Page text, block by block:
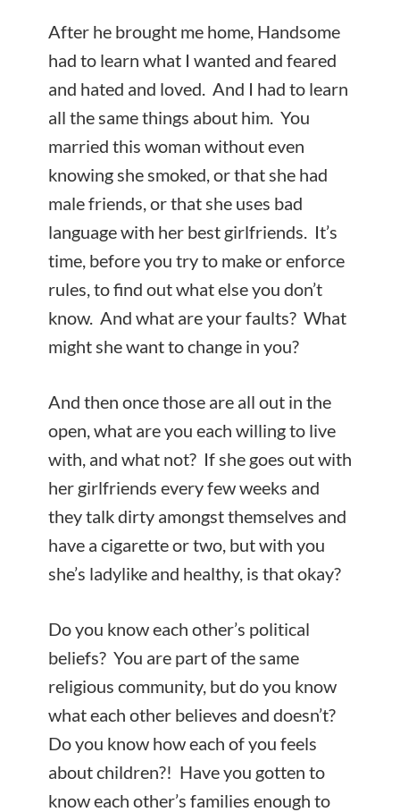
After he brought me home, Handsome
had to learn what I wanted and feared
and hated and loved. And I had to learn
all the same things about him. You
married this woman without even
knowing she smoked, or that she had
male friends, or that she uses bad
language with her best girlfriends. It’s
time, before you try to make or enforce
rules, to find out what else you don’t
know. And what are your faults? What
might she want to change in you?
And then once those are all out in the
open, what are you each willing to live
with, and what not? If she goes out with
her girlfriends every few weeks and
they talk dirty amongst themselves and
have a cigarette or two, but with you
she’s ladylike and healthy, is that okay?
Do you know each other’s political
beliefs? You are part of the same
religious community, but do you know
what each other believes and doesn’t?
Do you know how each of you feels
about children?! Have you gotten to
know each other’s families enough to